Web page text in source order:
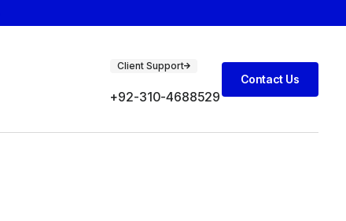
Client Support
+92-310-4688529
Contact Us